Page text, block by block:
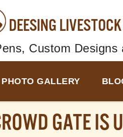
DEESING
Custom
PHOTO GALLERY
GATE IS